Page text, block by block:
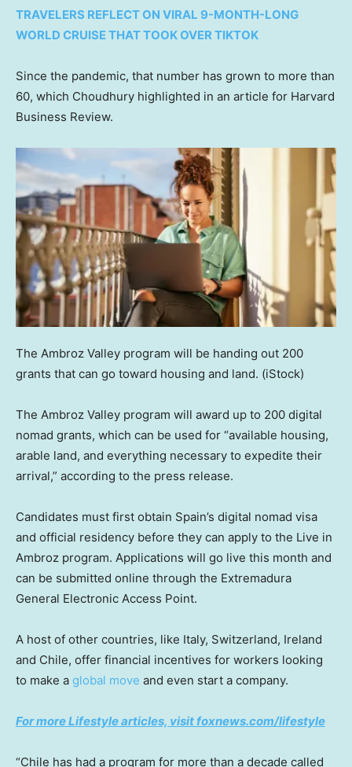
TRAVELERS REFLECT ON VIRAL 9-MONTH-LONG
WORLD CRUISE THAT TOOK OVER TIKTOK
Since the pandemic, that number has grown to more than
60, which Choudhury highlighted in an article for Harvard
Business Review.
The Ambroz Valley program will be handing out 200
grants that can go toward housing and land. (iStock)
The Ambroz Valley program will award up to 200 digital
nomad grants, which can be used for “available housing,
arable land, and everything necessary to expedite their
arrival,” according to the press release.
Candidates must first obtain Spain’s digital nomad visa
and official residency before they can apply to the Live in
Ambroz program. Applications will go live this month and
can be submitted online through the Extremadura
General Electronic Access Point.
A host of other countries, like Italy, Switzerland, Ireland
and Chile, offer financial incentives for workers looking
to make a global move and even start a company.
For more Lifestyle articles, visit foxnews.com/lifestyle
“Chile has had a program for more than a decade called